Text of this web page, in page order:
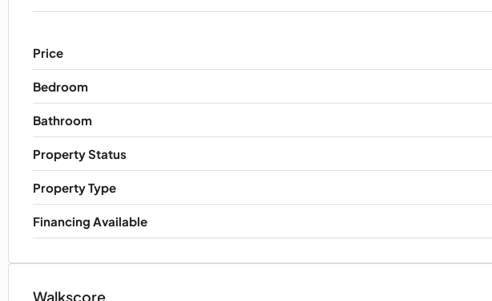
Price
Bedroom
Bathroom
Property Status
Property Type
Financing Available
Walkscore